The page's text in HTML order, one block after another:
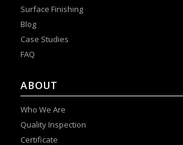
Surface Finishing
Blog
Case Studies
FAQ
ABOUT
Who We Are
Quality Inspection
Certificate